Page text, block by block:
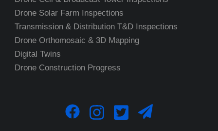
Drone Solar Farm Inspections
Transmission & Distribution T&D Inspections
Drone Orthomosaic & 3D Mapping
Digital Twins
Drone Construction Progress